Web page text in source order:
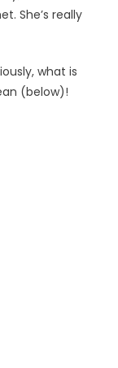
She’s really
what is
(below)!